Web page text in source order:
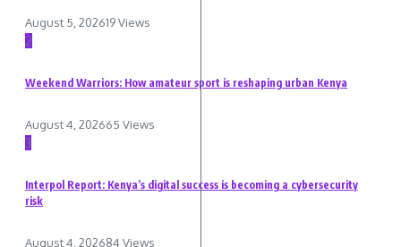
August 5, 202619 Views
2
Weekend Warriors: How amateur sport is reshaping urban Kenya
August 4, 202665 Views
3
Interpol Report: Kenya’s digital success is becoming a cybersecurity
risk
August 4, 202684 Views